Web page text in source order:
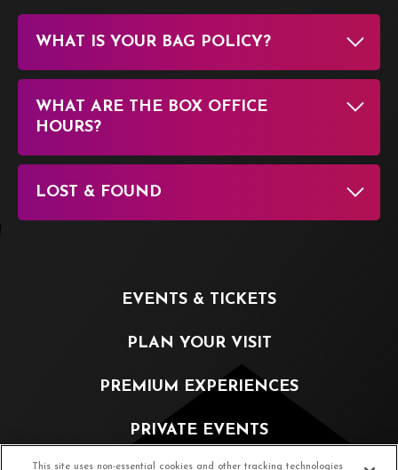
WHAT IS YOUR BAG POLICY?
WHAT ARE THE BOX OFFICE
HOURS?
LOST & FOUND
EVENTS & TICKETS
PLAN YOUR VISIT
PREMIUM EXPERIENCES
PRIVATE EVENTS
This site uses non-essential cookies and other tracking technologies